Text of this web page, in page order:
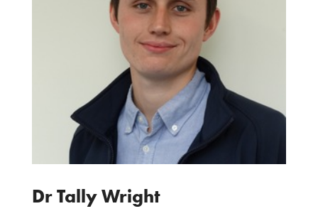
Dr Tally Wright